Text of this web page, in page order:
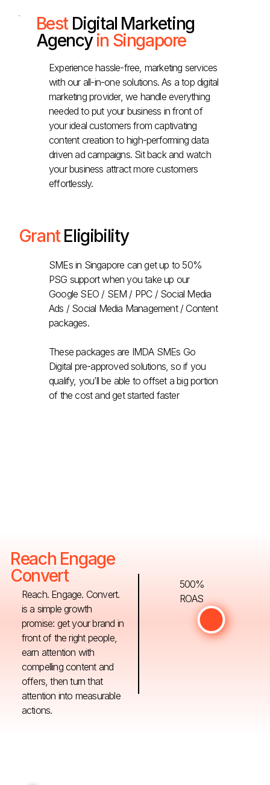
Best Digital Marketing
Agencyin Singapore
Experience hassle-free, marketing services
with our all-in-one solutions. As a top digital
marketing provider, we handle everything
needed to put your business in front of
your ideal customers from captivating
content creation to high-performing data
driven ad campaigns. Sit back and watch
your business attract more customers
effortlessly.
GrantEligibility
SMEs in Singapore can get up to 50%
PSG support when you take up our
Google SEO / SEM / PPC / Social Media
Ads / Social Media Management / Content
packages.
These packages are IMDA SMEs Go
Digital pre-approved solutions, so if you
qualify, you’ll be able to offset a big portion
of the cost and get started faster
Reach Engage
Convert
Reach. Engage. Convert.
is a simple growth
promise: get your brand in
front of the right people,
earn attention with
compelling content and
offers, then turn that
attention into measurable
actions.
500%
ROAS